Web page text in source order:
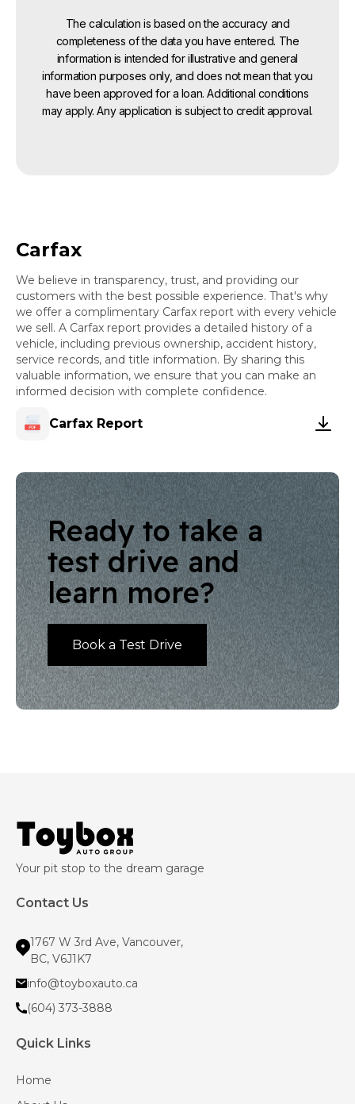
The calculation is based on the accuracy and
completeness of the data you have entered. The
information is intended for illustrative and general
information purposes only, and does not mean that you
have been approved for a loan. Additional conditions
may apply. Any application is subject to credit approval.
Carfax
We believe in transparency, trust, and providing our
customers with the best possible experience. That's why
we offer a complimentary Carfax report with every vehicle
we sell. A Carfax report provides a detailed history of a
vehicle, including previous ownership, accident history,
service records, and title information. By sharing this
valuable information, we ensure that you can make an
informed decision with complete confidence.
Carfax Report
Ready to take a
test drive and
learn more?
Book a Test Drive
Your pit stop to the dream garage
Quick Links
Home
Contact Us
1767 W 3rd Ave, Vancouver,
BC, V6J1K7
info@toyboxauto.ca
(604) 373-3888